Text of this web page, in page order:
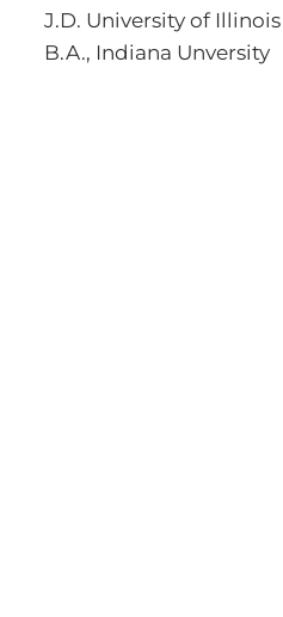
J.D. University of
B.A., Indiana Unversity